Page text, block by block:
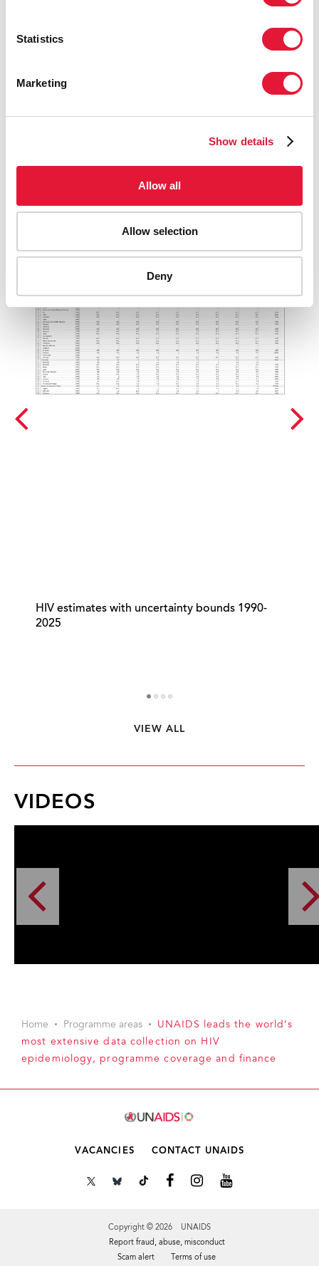
Statistics
Marketing
Show details
Allow all
Allow selection
Deny
UNAIDS laws and policies analytics (web site)
PUBLICATIONS
HIV estimates with uncertainty bounds 1990-
2025
VIEW ALL
VIDEOS
Home Programme areas
UNAIDS leads the world’s
most extensive data collection on HIV
epidemiology, programme coverage and finance
VACANCIES CONTACT UNAIDS
Copyright © 2026 UNAIDS
Report fraud, abuse, misconduct
Scam alert
Terms of use